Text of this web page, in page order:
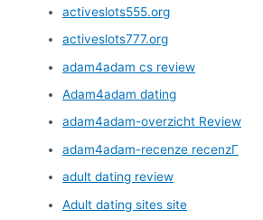
activeslots555.org
activeslots777.org
adam4adam cs review
Adam4adam dating
adam4adam-overzicht Review
adam4adam-recenze recenzГ­
adult dating review
Adult dating sites site